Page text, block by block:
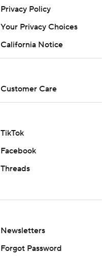
Privacy Policy
Your Privacy Choices
California Notice
Customer Care
TikTok
Facebook
Threads
Newsletters
Forgot Password